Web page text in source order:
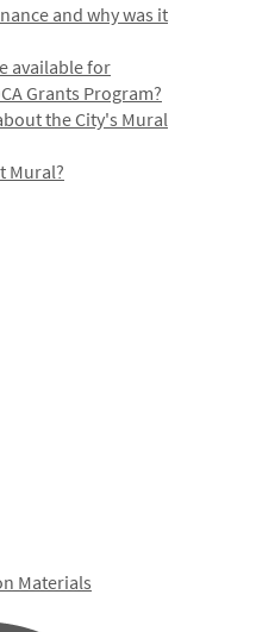
and why was it
available for
Grants Program?
the City's Mural
Mural?
Materials